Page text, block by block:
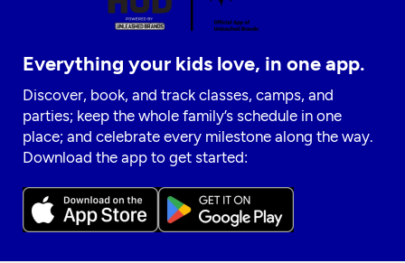
Everything your kids love, in one app.
Discover, book, and track classes, camps, and
parties; keep the whole family’s schedule in one
place; and celebrate every milestone along the way.
Download the app to get started: